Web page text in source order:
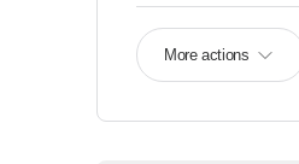
More actions